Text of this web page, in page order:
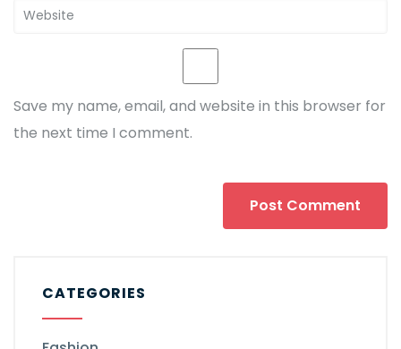
Save my name, email, and website in this browser for
the next time I comment.
CATEGORIES